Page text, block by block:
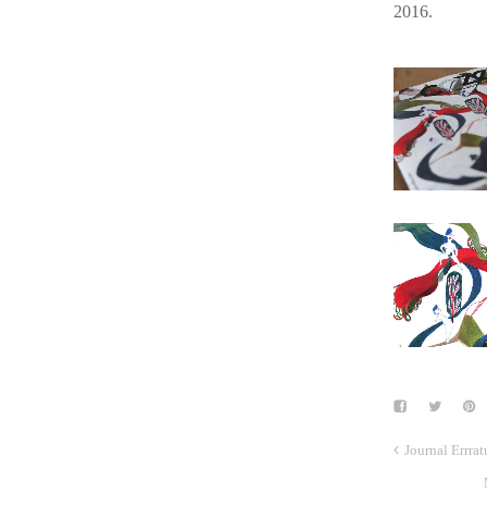
2016.
Journal